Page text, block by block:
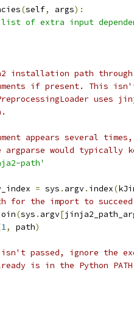
(self, args):
of extra input
installation path
if present. This
uses
appears several
would typically
path'
= sys . argv. index(
for the import to
(sys . argv[
1, path)
passed, ignore the
is in the Python